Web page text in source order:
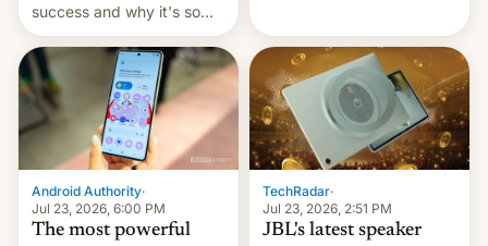
success and why it's so
expensive to create IMAX
70MM for movie theaters.
Android Authority·
Jul 23, 2026, 6:00 PM
The most powerful
TechRadar·
Jul 23, 2026, 2:51 PM
JBL's latest speaker